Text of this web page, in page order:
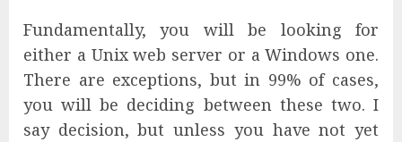
Fundamentally, you will be looking for
either a Unix web server or a Windows one.
There are exceptions, but in 99% of cases,
you will be deciding between these two. I
say decision, but unless you have not yet